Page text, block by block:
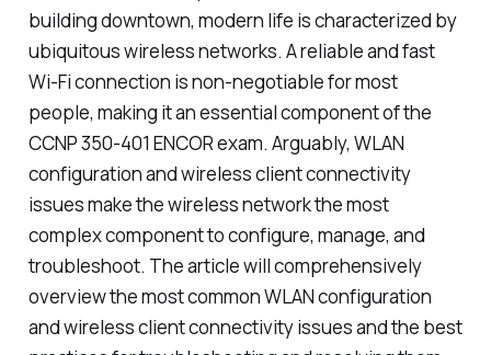
building downtown, modern life is characterized by
ubiquitous wireless networks. A reliable and fast
Wi-Fi connection is non-negotiable for most
people, making it an essential component of the
CCNP 350-401 ENCOR exam. Arguably, WLAN
configuration and wireless client connectivity
issues make the wireless network the most
complex component to configure, manage, and
troubleshoot. The article will comprehensively
overview the most common WLAN configuration
and wireless client connectivity issues and the best